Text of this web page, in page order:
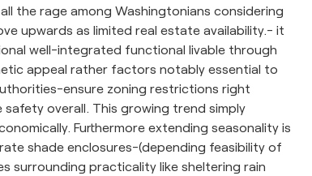
the rage among Washingtonians considering
upwards as limited real estate availability.- it
well-integrated functional livable through
appeal rather factors notably essential to
ensure zoning restrictions right
overall. This growing trend simply
Furthermore extending seasonality is
shade enclosures-(depending feasibility of
surrounding practicality like sheltering rain